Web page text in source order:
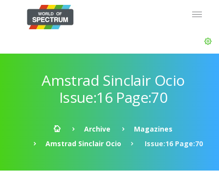
Amstrad Sinclair Ocio
Issue:16 Page:70
Archive
Magazines
Amstrad Sinclair Ocio
Issue:16 Page:70